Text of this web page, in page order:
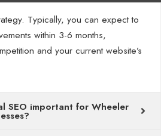
Typically, you can expect to
within 3-6 months,
and your current website’s
SEO important for Wheeler